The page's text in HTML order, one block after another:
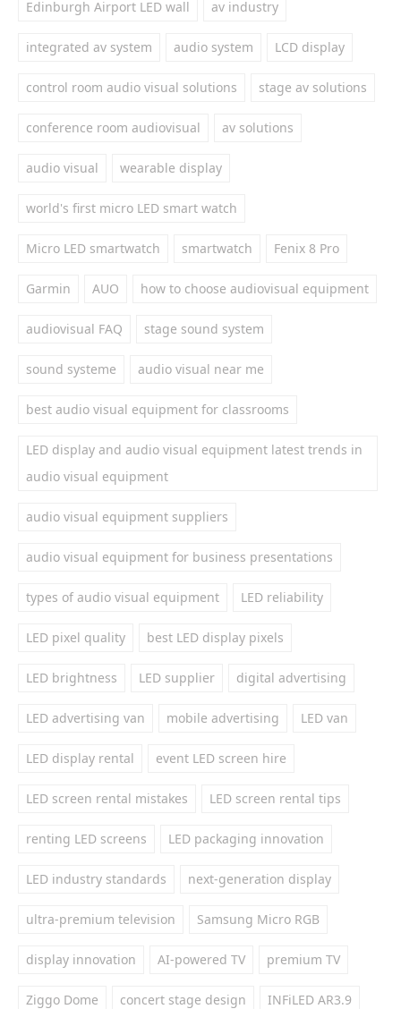
Edinburgh Airport LED wall av industry
integrated av system audio system LCD display
control room audio visual solutions stage av solutions
conference room audiovisual av solutions
audio visual wearable display
world's first micro LED smart watch
Micro LED smartwatch smartwatch Fenix 8 Pro
Garmin AUO how to choose audiovisual equipment
audiovisual FAQ stage sound system
sound systeme audio visual near me
best audio visual equipment for classrooms
LED display and audio visual equipment latest trends in
audio visual equipment
audio visual equipment suppliers
audio visual equipment for business presentations
types of audio visual equipment LED reliability
LED pixel quality best LED display pixels
LED brightness LED supplier digital advertising
LED advertising van mobile advertising LED van
LED display rental event LED screen hire
LED screen rental mistakes LED screen rental tips
renting LED screens LED packaging innovation
LED industry standards next-generation display
ultra-premium television Samsung Micro RGB
display innovation AI-powered TV premium TV
Ziggo Dome concert stage design INFiLED AR3.9